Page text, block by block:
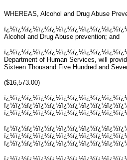
WHEREAS, Alcohol and Drug Abuse
ï¿½ï¿½ï¿½ï¿½ï¿½ï¿½ï¿½ï¿½ï¿½ï¿½ï¿½
Alcohol and Drug Abuse prevention; and
ï¿½ï¿½ï¿½ï¿½ï¿½ï¿½ï¿½ï¿½ï¿½ï¿½ï¿½
Department of Human Services, will
Sixteen Thousand Five Hundred and
($16,573.00)
ï¿½ï¿½ï¿½ï¿½ï¿½ï¿½ï¿½ï¿½ï¿½ï¿½ï¿½
ï¿½ï¿½ï¿½ï¿½ï¿½ï¿½ï¿½ï¿½ï¿½ï¿½ï¿½
ï¿½ï¿½ï¿½ï¿½ï¿½ï¿½ï¿½ï¿½ï¿½ï¿½ï¿½